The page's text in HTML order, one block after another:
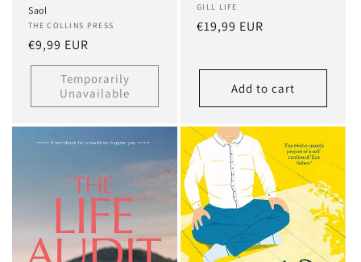
Saol
THE COLLINS PRESS
Regular
price
€9,99 EUR
Temporarily
Unavailable
GILL LIFE
Regular
€19,99 EUR
Add to cart